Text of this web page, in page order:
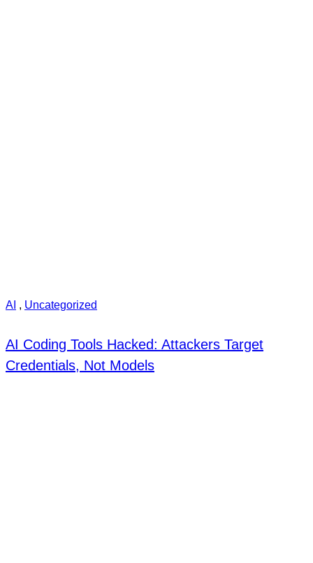
AI , Uncategorized
AI Coding Tools Hacked: Attackers Target
Credentials, Not Models